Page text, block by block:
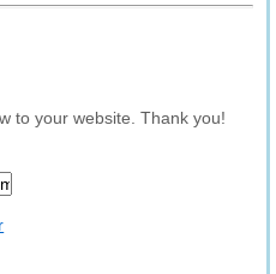
to your website. Thank you!